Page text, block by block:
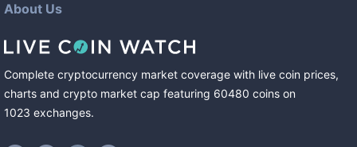
About Us
Complete cryptocurrency market coverage with live coin prices,
charts and crypto market cap featuring 60480 coins on
1023 exchanges.